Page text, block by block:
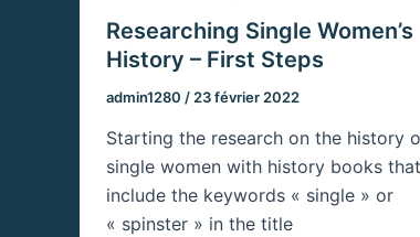
Researching Single Women’s
History – First Steps
admin1280 / 23 février 2022
Starting the research on the history
single women with history books that
include the keywords « single » or
« spinster » in the title